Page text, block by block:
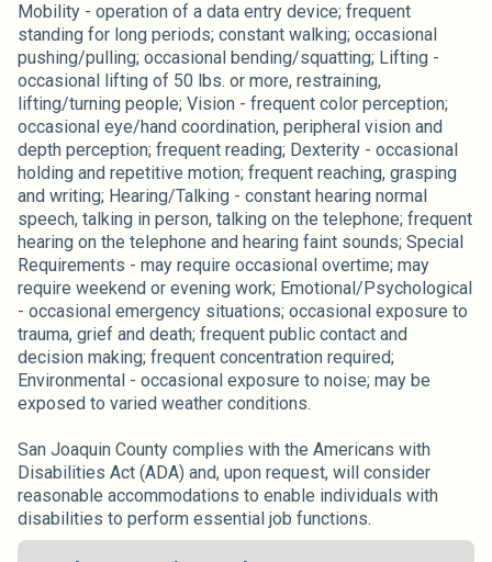
Mobility - operation of a data entry device; frequent
standing for long periods; constant walking; occasional
pushing/pulling; occasional bending/squatting; Lifting -
occasional lifting of 50 lbs. or more, restraining,
lifting/turning people; Vision - frequent color perception;
occasional eye/hand coordination, peripheral vision and
depth perception; frequent reading; Dexterity - occasional
holding and repetitive motion; frequent reaching, grasping
and writing; Hearing/Talking - constant hearing normal
speech, talking in person, talking on the telephone; frequent
hearing on the telephone and hearing faint sounds; Special
Requirements - may require occasional overtime; may
require weekend or evening work; Emotional/Psychological
- occasional emergency situations; occasional exposure to
trauma, grief and death; frequent public contact and
decision making; frequent concentration required;
Environmental - occasional exposure to noise; may be
exposed to varied weather conditions.
San Joaquin County complies with the Americans with
Disabilities Act (ADA) and, upon request, will consider
reasonable accommodations to enable individuals with
disabilities to perform essential job functions.